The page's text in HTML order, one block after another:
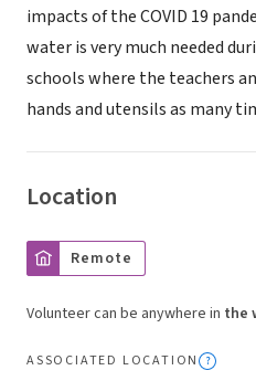
impacts of the COVID 19
water is very much needed
schools where the teachers
hands and utensils as many
Location
Remote
Volunteer can be anywhere in the
ASSOCIATED LOCATION